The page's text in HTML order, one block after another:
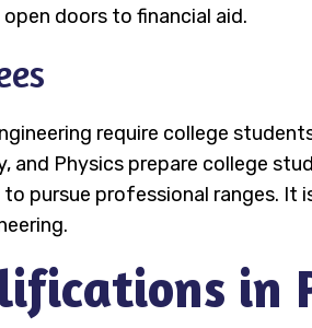
doors to financial aid.
require college
and Physics prepare college
pursue professional ranges.
in